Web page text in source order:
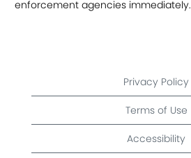
enforcement agencies immediately.
Privacy Policy
Terms of Use
Accessibility